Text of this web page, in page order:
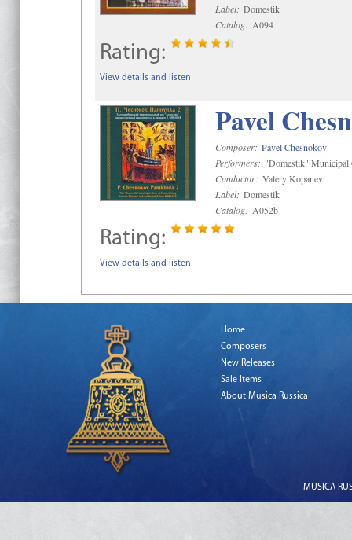
Label: Domestik
Catalog: A094
Rating:
View details and listen
Pavel
Composer: Pavel Chesnokov
Performers: "Domestik" Municipal
Conductor: Valery Kopanev
Label: Domestik
Catalog: A052b
Rating:
View details and listen
Home
Composers
New Releases
Sale Items
About Musica Russica
MUSICA